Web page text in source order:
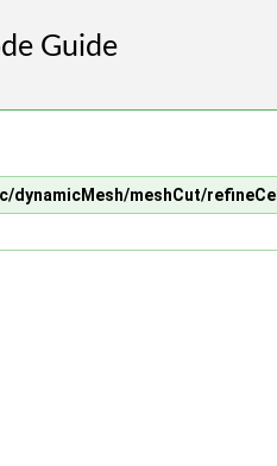
dynamicMesh/meshCut/refineCell